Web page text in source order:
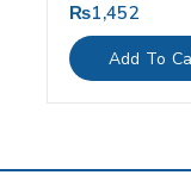
0
out
of
5
₨1,452
Add To